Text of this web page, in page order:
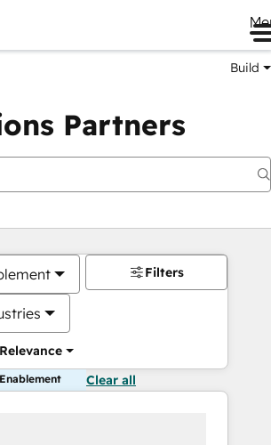
Build
Partners
Relevance
Filters
Clear all